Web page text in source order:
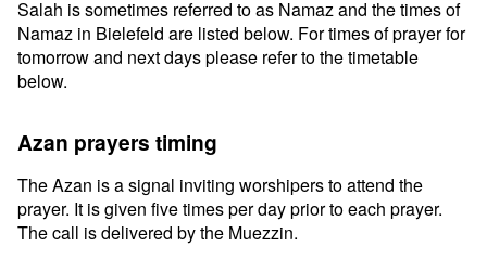
Salah is sometimes referred to as Namaz and the times of
Namaz in Bielefeld are listed below. For times of prayer for
tomorrow and next days please refer to the timetable
below.
Azan prayers timing
The Azan is a signal inviting worshipers to attend the
prayer. It is given five times per day prior to each prayer.
The call is delivered by the Muezzin.